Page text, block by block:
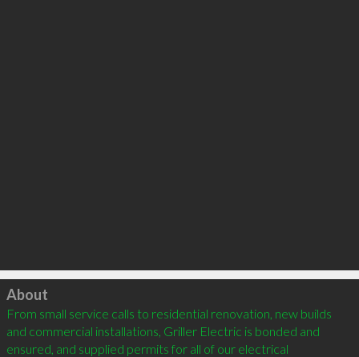
Click to load
About
From small service calls to residential renovation, new builds
and commercial installations, Griller Electric is bonded and
ensured, and supplied permits for all of our electrical